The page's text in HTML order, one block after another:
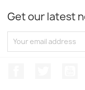
Get our latest